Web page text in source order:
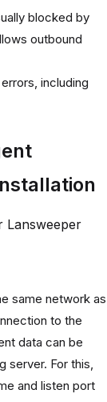
blocked by
outbound
including
Lansweeper
same network as
to the
data can be
server. For this,
and listen port